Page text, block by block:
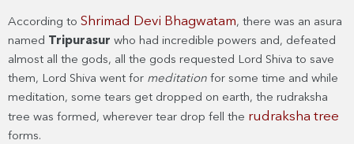
According to Shrimad Devi Bhagwatam, there was an asura
named Tripurasur who had incredible powers and, defeated
almost all the gods, all the gods requested Lord Shiva to save
them, Lord Shiva went for meditation for some time and while
meditation, some tears get dropped on earth, the rudraksha
tree was formed, wherever tear drop fell the rudraksha tree
forms.